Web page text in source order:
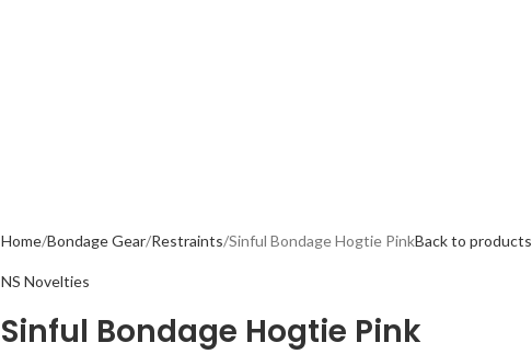
Home Bondage Gear Restraints Sinful Bondage Hogtie PinkBack to products
NS Novelties
Sinful Bondage Hogtie Pink